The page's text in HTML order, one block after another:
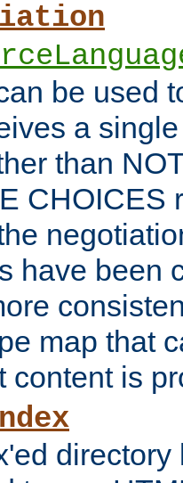
be used
a
than
CHOICES
have been
map that
content is